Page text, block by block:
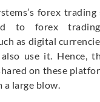
forex
to forex
as digital
use it. Hence,
on these
a large blow.